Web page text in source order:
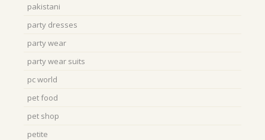
pakistani
party dresses
party wear
party wear suits
pc world
pet food
pet shop
petite